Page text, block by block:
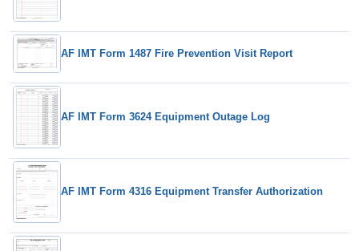
AF IMT Form 1487 Fire Prevention Visit Report
AF IMT Form 3624 Equipment Outage Log
AF IMT Form 4316 Equipment Transfer Authorization